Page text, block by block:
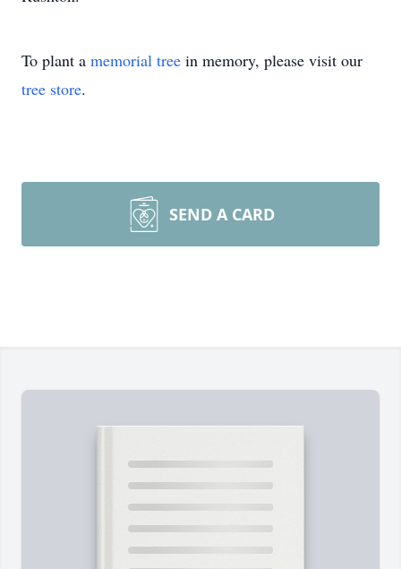
To plant a memorial tree in memory, please visit our
tree store.
SEND A CARD